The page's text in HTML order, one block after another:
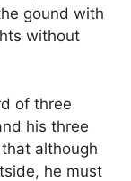
gound with
without
of three
his three
although
he must